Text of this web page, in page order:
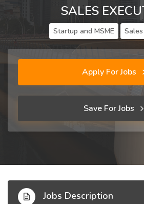
SALES
Startup and MSME
Apply For Jobs
Save For Jobs
Jobs Description